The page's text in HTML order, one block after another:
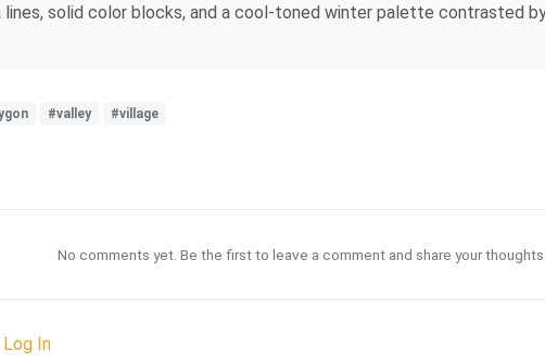
solid color blocks, and a cool-toned winter palette contrasted
#valley #village
No comments yet. Be the first to leave a comment and share your
Log In